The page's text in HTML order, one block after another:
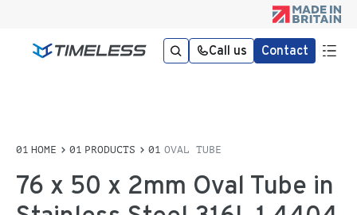
Call us Contact
HOME PRODUCTS OVAL TUBE
76 x 50 x 2mm Oval Tube in